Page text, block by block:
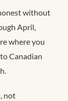
without
April,
where you
Canadian
not